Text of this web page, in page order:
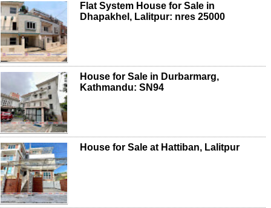
Flat System House for Sale in
Dhapakhel, Lalitpur: nres 25000
House for Sale in Durbarmarg,
Kathmandu: SN94
House for Sale at Hattiban, Lalitpur